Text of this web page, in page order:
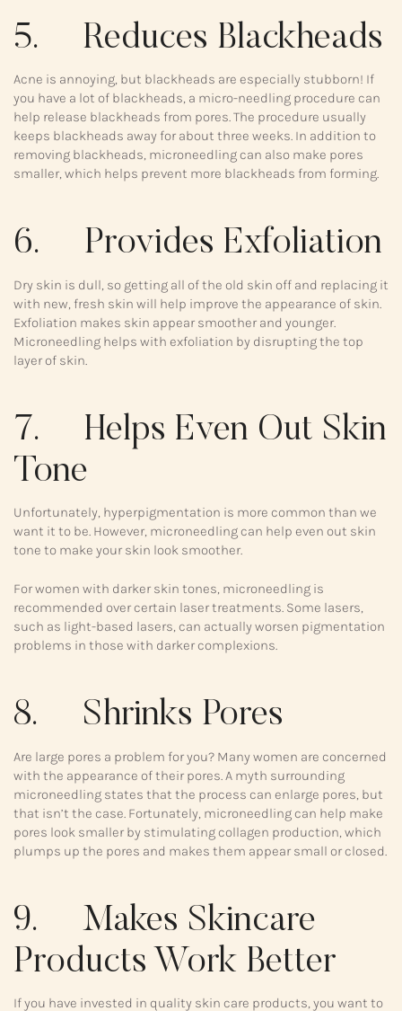
5. Reduces Blackheads
Acne is annoying, but blackheads are especially stubborn! If
you have a lot of blackheads, a micro-needling procedure can
help release blackheads from pores. The procedure usually
keeps blackheads away for about three weeks. In addition to
removing blackheads, microneedling can also make pores
smaller, which helps prevent more blackheads from forming.
6. Provides Exfoliation
Dry skin is dull, so getting all of the old skin off and replacing it
with new, fresh skin will help improve the appearance of skin.
Exfoliation makes skin appear smoother and younger.
Microneedling helps with exfoliation by disrupting the top
layer of skin.
7. Helps Even Out Skin
Tone
Unfortunately, hyperpigmentation is more common than we
want it to be. However, microneedling can help even out skin
tone to make your skin look smoother.
For women with darker skin tones, microneedling is
recommended over certain laser treatments. Some lasers,
such as light-based lasers, can actually worsen pigmentation
problems in those with darker complexions.
8. Shrinks Pores
Are large pores a problem for you? Many women are concerned
with the appearance of their pores. A myth surrounding
microneedling states that the process can enlarge pores, but
that isn’t the case. Fortunately, microneedling can help make
pores look smaller by stimulating collagen production, which
plumps up the pores and makes them appear small or closed.
9. Makes Skincare
Products Work Better
If you have invested in quality skin care products, you want to